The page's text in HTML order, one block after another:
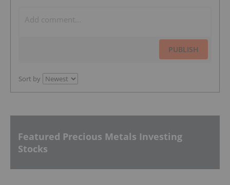
PUBLISH
Sort by
Featured Precious Metals Investing
Stocks